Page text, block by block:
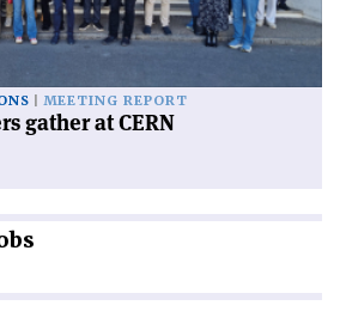
MEETING REPORT
gather at CERN